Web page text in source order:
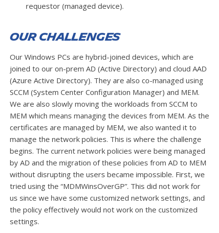
requestor (managed device).
Our Challenges
Our Windows PCs are hybrid-joined devices, which are
joined to our on-prem AD (Active Directory) and cloud AAD
(Azure Active Directory). They are also co-managed using
SCCM (System Center Configuration Manager) and MEM.
We are also slowly moving the workloads from SCCM to
MEM which means managing the devices from MEM. As the
certificates are managed by MEM, we also wanted it to
manage the network policies. This is where the challenge
begins. The current network policies were being managed
by AD and the migration of these policies from AD to MEM
without disrupting the users became impossible. First, we
tried using the “MDMWinsOverGP”. This did not work for
us since we have some customized network settings, and
the policy effectively would not work on the customized
settings.